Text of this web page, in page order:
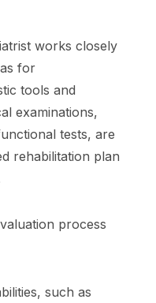
works closely
for
tools and
examinations,
tests, are
rehabilitation plan
process
such as